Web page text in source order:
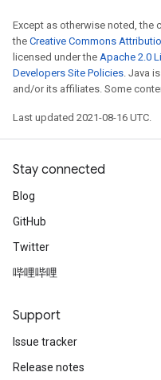
Except as otherwise noted, the
the Creative Commons
licensed under the Apache 2.0
Developers Site Policies. Java
and/or its affiliates. Some
Last updated 2021-08-16 UTC.
Stay connected
Blog
GitHub
Twitter
哔哩哔哩
Support
Issue tracker
Release notes